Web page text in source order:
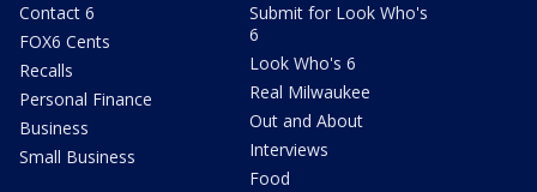
Contact 6
FOX6 Cents
Recalls
Personal Finance
Business
Small Business
Submit for Look Who's
6
Look Who's 6
Real Milwaukee
Out and About
Interviews
Food